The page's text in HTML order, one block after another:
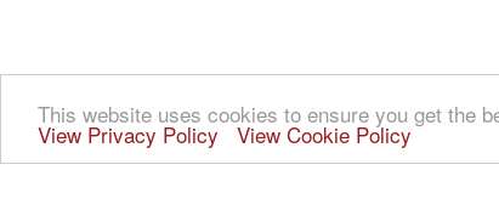
This website uses cookies to ensure you get the
View Privacy Policy View Cookie Policy